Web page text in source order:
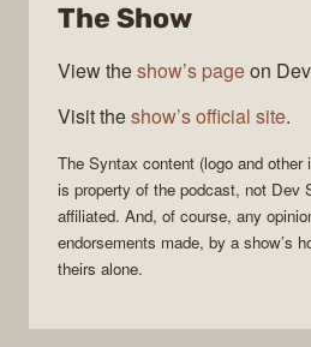
The Show
View theshow’s pageon
Visit theshow’s official site.
The Syntax content (logo and
is property of the podcast, not Dev
affiliated. And, of course, any
endorsements made, by a show’s
theirs alone.